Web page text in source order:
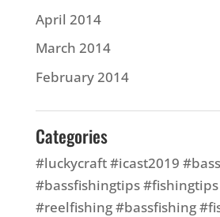
April 2014
March 2014
February 2014
Categories
#luckycraft #icast2019
#bassfishingtips
#reelfishing #bassfishing